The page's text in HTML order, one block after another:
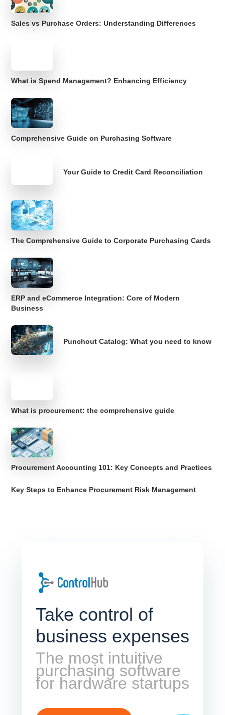
Sales vs Purchase Orders: Understanding Differences
What is Spend Management? Enhancing Efficiency
Comprehensive Guide on Purchasing Software
Your Guide to Credit Card Reconciliation
The Comprehensive Guide to Corporate Purchasing Cards
ERP and eCommerce Integration: Core of Modern
Business
Punchout Catalog: What you need to know
What is procurement: the comprehensive guide
Procurement Accounting 101: Key Concepts and Practices
Key Steps to Enhance Procurement Risk Management
Take control of
business expenses
The most intuitive
purchasing software
for hardware startups